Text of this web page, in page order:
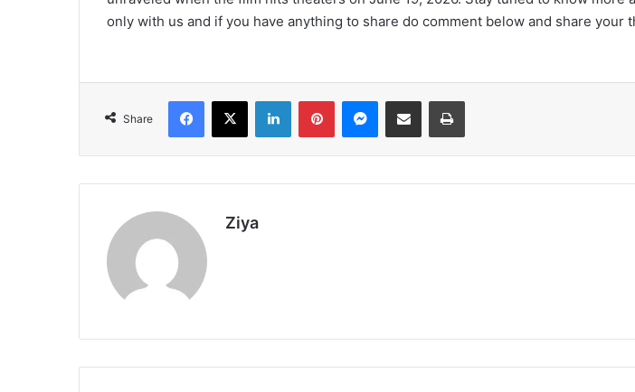
only with us and if you have anything to share do comment below and share your
Share
Ziya